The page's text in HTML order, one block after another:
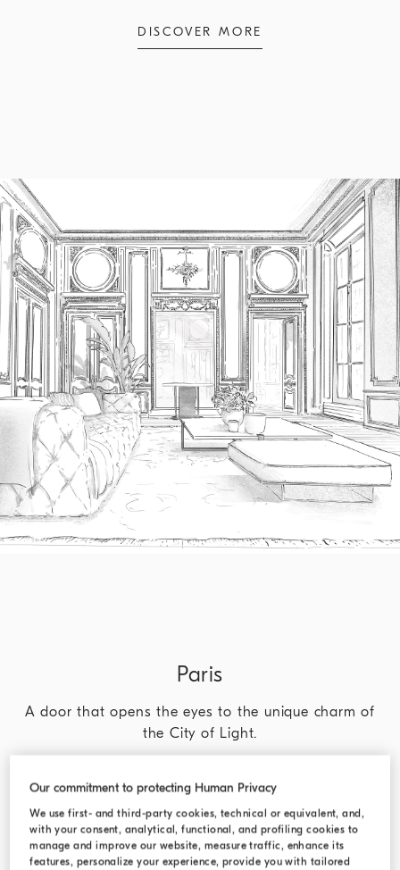
DISCOVER MORE
Paris
A door that opens the eyes to the unique charm of
the City of Light.
DISCOVER MORE
Our commitment to protecting Human Privacy
We use first- and third-party cookies, technical or equivalent, and,
with your consent, analytical, functional, and profiling cookies to
manage and improve our website, measure traffic, enhance its
features, personalize your experience, provide you with tailored